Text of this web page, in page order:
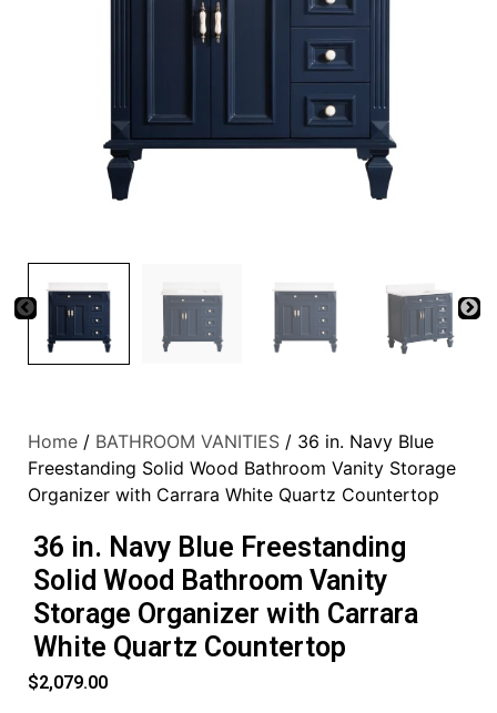
Home / BATHROOM VANITIES / 36 in. Navy Blue
Freestanding Solid Wood Bathroom Vanity Storage
Organizer with Carrara White Quartz Countertop
36 in. Navy Blue Freestanding
Solid Wood Bathroom Vanity
Storage Organizer with Carrara
White Quartz Countertop
$2,079.00